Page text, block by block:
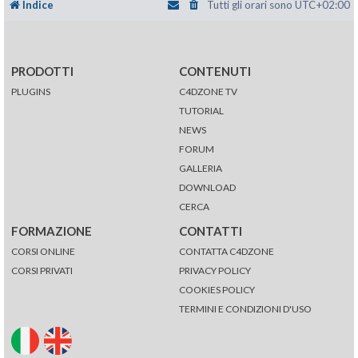
Indice Tutti gli orari sono UTC+02:00
PRODOTTI
PLUGINS
CONTENUTI
C4DZONE TV
TUTORIAL
NEWS
FORUM
GALLERIA
DOWNLOAD
CERCA
FORMAZIONE
CORSI ONLINE
CORSI PRIVATI
CONTATTI
CONTATTA C4DZONE
PRIVACY POLICY
COOKIES POLICY
TERMINI E CONDIZIONI D'USO